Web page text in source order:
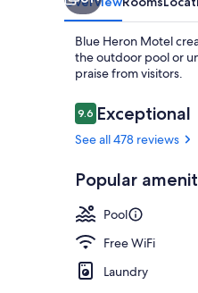
Blue Heron Motel
the outdoor pool or
praise from visitors.
Reviews
9.69.6 out of 10
Exceptional
See all 478 reviews
Popular
Pool
Free WiFi
Laundry